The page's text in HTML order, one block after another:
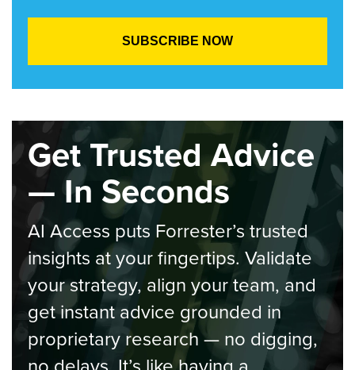
Get Trusted Advice
— In Seconds
AI Access puts Forrester’s trusted
insights at your fingertips. Validate
your strategy, align your team, and
get instant advice grounded in
proprietary research — no digging,